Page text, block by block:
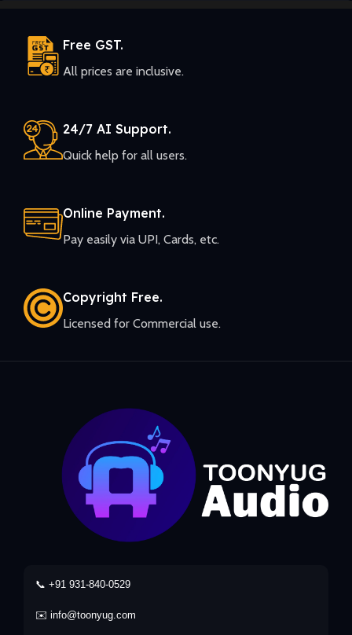
Free GST.
All prices are inclusive.
24/7 AI Support.
Quick help for all users.
Online Payment.
Pay easily via UPI, Cards, etc.
Copyright Free.
Licensed for Commercial use.
📞 +91 931-840-0529
✉️ info@toonyug.com